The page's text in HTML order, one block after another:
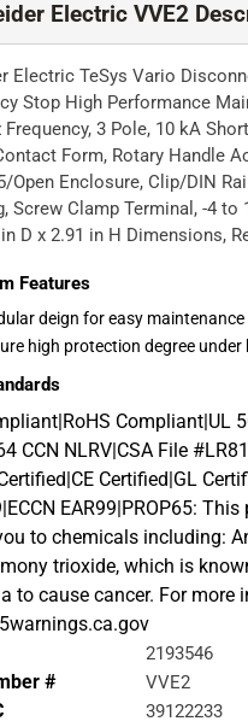
Electric VVE2
Electric TeSys Vario
Stop High Performance
Frequency, 3 Pole, 10 kA
Form, Rotary Handle
Open Enclosure, Clip/DIN
Screw Clamp Terminal, -4 to
D x 2.91 in H Dimensions,
Features
deign for easy maintenance
high protection degree
Compliant|UL
CCN NLRV|CSA File
Certified|GL
EAR99|PROP65: This
to chemicals including:
trioxide, which is
to cause cancer. For more
2193546
# VVE2
39122233